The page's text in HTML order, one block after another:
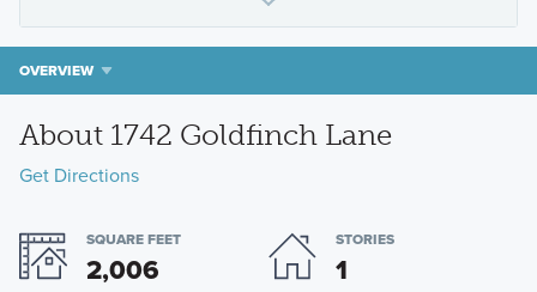
OVERVIEW
About 1742 Goldfinch Lane
Get Directions
SQUARE FEET
2,006
STORIES
1